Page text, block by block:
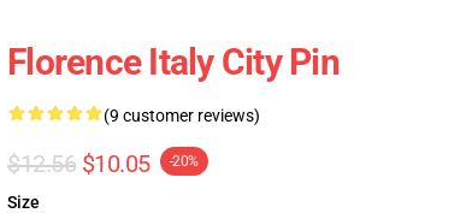
Florence Italy City Pin
(9 customer reviews)
$12.56 $10.05 -20%
Size